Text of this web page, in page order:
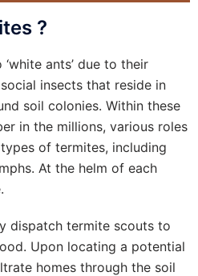
?
ants’ due to their
insects that reside in
soil colonies. Within these
in the millions, various roles
of termites, including
At the helm of each
dispatch termite scouts to
Upon locating a potential
homes through the soil